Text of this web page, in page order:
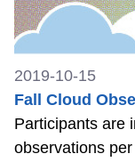
2019-10-15
Fall Cloud
Participants are
observations